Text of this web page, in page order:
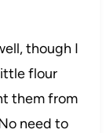
though I
flour
them from
need to